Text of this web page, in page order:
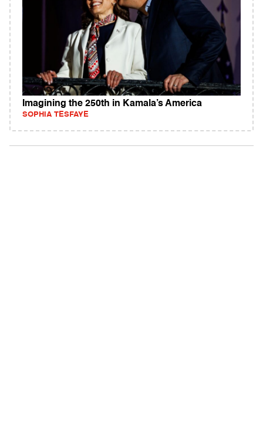
Imagining the 250th in Kamala’s America
SOPHIA TESFAYE